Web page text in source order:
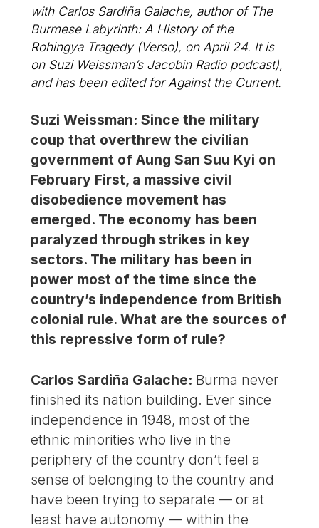
with Carlos Sardiña Galache, author of The
Burmese Labyrinth: A History of the
Rohingya Tragedy(Verso), on April 24. It is
on Suzi Weissman’s Jacobin Radio podcast),
and has been edited forAgainst the Current.
Suzi Weissman: Since the military
coup that overthrew the civilian
government of Aung San Suu Kyi on
February First, a massive civil
disobedience movement has
emerged. The economy has been
paralyzed through strikes in key
sectors. The military has been in
power most of the time since the
country’s independence from British
colonial rule. What are the sources of
this repressive form of rule?
Carlos Sardiña Galache: Burma never
finished its nation building. Ever since
independence in 1948, most of the
ethnic minorities who live in the
periphery of the country don’t feel a
sense of belonging to the country and
have been trying to separate — or at
least have autonomy — within the